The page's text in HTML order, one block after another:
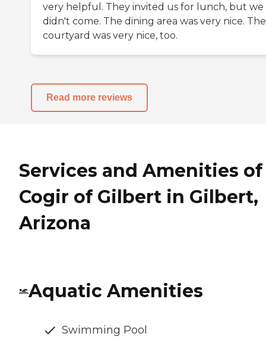
very helpful. They invited us for lunch, but we
didn't come. The dining area was very nice. The
courtyard was very nice, too.
Read more reviews
Services and Amenities of
Cogir of Gilbert in Gilbert,
Arizona
Aquatic Amenities
Swimming Pool